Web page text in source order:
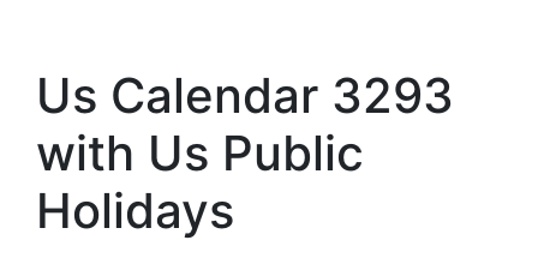
Us Calendar 3293
with Us Public
Holidays